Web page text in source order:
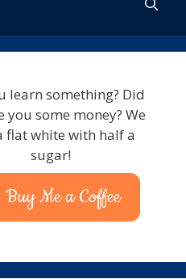
learn something? Did
you some money? We
flat white with half a
sugar!
Buy Me a Coffee